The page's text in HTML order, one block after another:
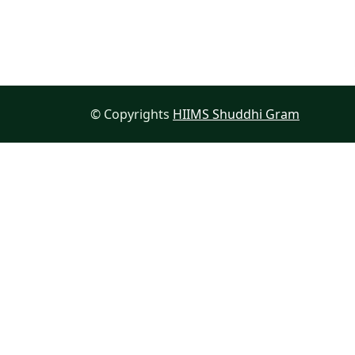
© Copyrights HIIMS Shuddhi Gram